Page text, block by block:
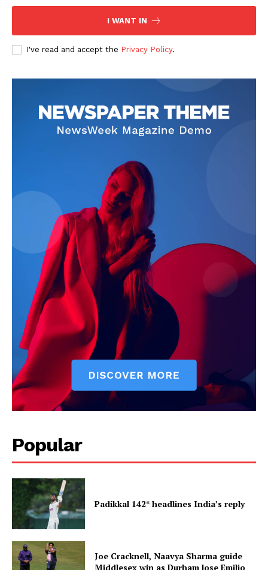
I WANT IN
I've read and accept the Privacy Policy.
Popular
Padikkal 142* headlines India’s reply
Joe Cracknell, Naavya Sharma guide
Middlesex win as Durham lose Emilio